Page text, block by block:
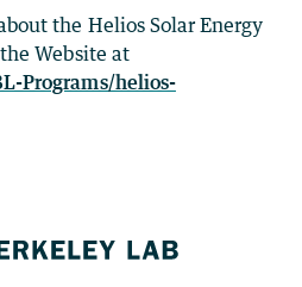
the Helios Solar Energy
Website at
Programs/helios-